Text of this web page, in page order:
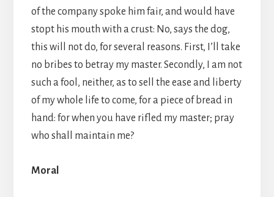
of the company spoke him fair, and would have
stopt his mouth with a crust: No, says the dog,
this will not do, for several reasons. First, I’ll take
no bribes to betray my master. Secondly, I am not
such a fool, neither, as to sell the ease and liberty
of my whole life to come, for a piece of bread in
hand: for when you have rifled my master; pray
who shall maintain me?
Moral